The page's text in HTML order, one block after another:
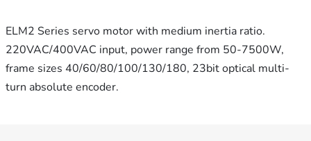
ELM2 Series servo motor with medium inertia ratio.
220VAC/400VAC input, power range from 50-7500W,
frame sizes 40/60/80/100/130/180, 23bit optical multi-
turn absolute encoder.